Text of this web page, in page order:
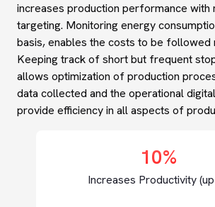
increases production performance with
targeting. Monitoring energy
basis, enables the costs to be followed
Keeping track of short but frequent
allows optimization of production
data collected and the operational
provide efficiency in all aspects of
10%
Increases Productivity